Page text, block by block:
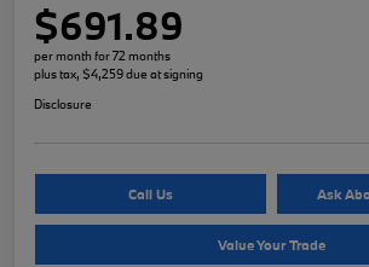
$691.89
per month for 72 months
plus tax, $4,259 due at signing
Disclosure
Call Us Ask
Value Your Trade